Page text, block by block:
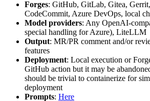
Forges: GitHub, GitLab, Gitea,
CodeCommit, Azure DevOps, local
Model providers: Any OpenAI-
special handling for Azure), LiteLLM
Output: MR/PR comment and/or
features
Deployment: Local execution or
GitHub action but it may be
should be trivial to containerize for
deployment
Prompts: Here